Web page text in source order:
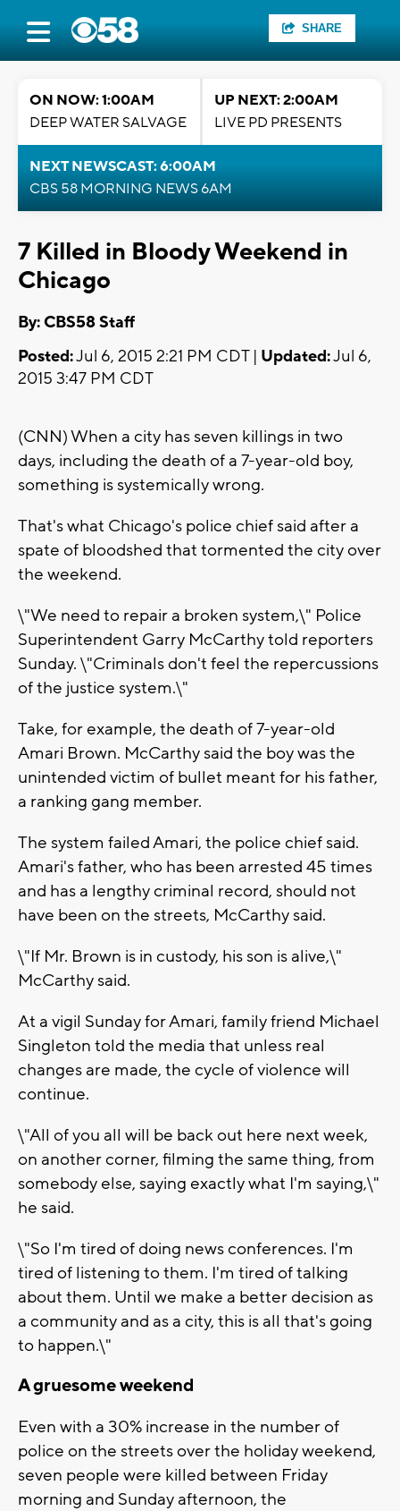
SHARE
ON NOW: 1:00AM
DEEP WATER SALVAGE
UP NEXT: 2:00AM
LIVE PD PRESENTS
NEXT NEWSCAST: 6:00AM
CBS 58 MORNING NEWS 6AM
7 Killed in Bloody Weekend in
Chicago
By: CBS58 Staff
Posted:Jul 6, 2015 2:21 PM CDT | Updated:Jul 6,
2015 3:47 PM CDT
(CNN) When a city has seven killings in two
days, including the death of a 7-year-old boy,
something is systemically wrong.
That's what Chicago's police chief said after a
spate of bloodshed that tormented the city over
the weekend.
\"We need to repair a broken system,\" Police
Superintendent Garry McCarthy told reporters
Sunday. \"Criminals don't feel the repercussions
of the justice system.\"
Take, for example, the death of 7-year-old
Amari Brown. McCarthy said the boy was the
unintended victim of bullet meant for his father,
a ranking gang member.
The system failed Amari, the police chief said.
Amari's father, who has been arrested 45 times
and has a lengthy criminal record, should not
have been on the streets, McCarthy said.
\"If Mr. Brown is in custody, his son is alive,\"
McCarthy said.
At a vigil Sunday for Amari, family friend Michael
Singleton told the media that unless real
changes are made, the cycle of violence will
continue.
\"All of you all will be back out here next week,
on another corner, filming the same thing, from
somebody else, saying exactly what I'm saying,\"
he said.
\"So I'm tired of doing news conferences. I'm
tired of listening to them. I'm tired of talking
about them. Until we make a better decision as
a community and as a city, this is all that's going
to happen.\"
A gruesome weekend
Even with a 30% increase in the number of
police on the streets over the holiday weekend,
seven people were killed between Friday
morning and Sunday afternoon, the